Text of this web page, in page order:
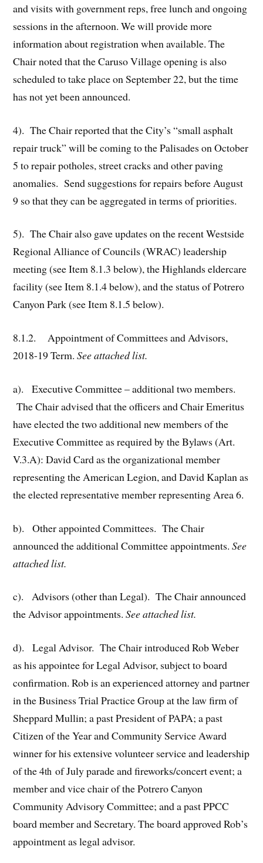
and visits with government reps, free lunch and ongoing
sessions in the afternoon. We will provide more
information about registration when available. The
Chair noted that the Caruso Village opening is also
scheduled to take place on September 22, but the time
has not yet been announced.
4). The Chair reported that the City’s “small asphalt
repair truck” will be coming to the Palisades on October
5 to repair potholes, street cracks and other paving
anomalies. Send suggestions for repairs before August
9 so that they can be aggregated in terms of priorities.
5). The Chair also gave updates on the recent Westside
Regional Alliance of Councils (WRAC) leadership
meeting (see Item 8.1.3 below), the Highlands eldercare
facility (see Item 8.1.4 below), and the status of Potrero
Canyon Park (see Item 8.1.5 below).
8.1.2. Appointment of Committees and Advisors,
2018-19 Term.See attached list.
a). Executive Committee – additional two members.
The Chair advised that the officers and Chair Emeritus
have elected the two additional new members of the
Executive Committee as required by the Bylaws (Art.
V.3.A): David Card as the organizational member
representing the American Legion, and David Kaplan as
the elected representative member representing Area 6.
b). Other appointed Committees. The Chair
announced the additional Committee appointments.See
attached list.
c). Advisors (other than Legal). The Chair announced
the Advisor appointments.See attached list.
d). Legal Advisor. The Chair introduced Rob Weber
as his appointee for Legal Advisor, subject to board
confirmation. Rob is an experienced attorney and partner
in the Business Trial Practice Group at the law firm of
Sheppard Mullin; a past President of PAPA; a past
Citizen of the Year and Community Service Award
winner for his extensive volunteer service and leadership
of the 4th of July parade and fireworks/concert event; a
member and vice chair of the Potrero Canyon
Community Advisory Committee; and a past PPCC
board member and Secretary. The board approved Rob’s
appointment as legal advisor.